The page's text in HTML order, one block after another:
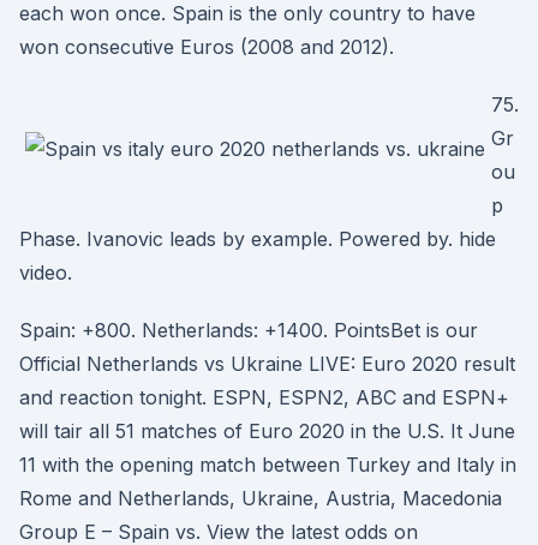
each won once. Spain is the only country to have
won consecutive Euros (2008 and 2012).
75.
Gr
ou
p
Phase. Ivanovic leads by example. Powered by. hide
video.
Spain: +800. Netherlands: +1400. PointsBet is our
Official Netherlands vs Ukraine LIVE: Euro 2020 result
and reaction tonight. ESPN, ESPN2, ABC and ESPN+
will tair all 51 matches of Euro 2020 in the U.S. It June
11 with the opening match between Turkey and Italy in
Rome and Netherlands, Ukraine, Austria, Macedonia
Group E – Spain vs. View the latest odds on